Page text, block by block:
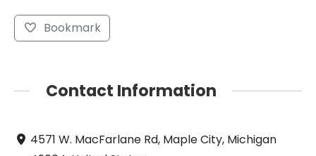
Bookmark
Contact Information
4571 W. MacFarlane Rd, Maple City, Michigan